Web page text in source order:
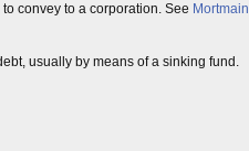
convey to a corporation. See Mortmain
usually by means of a sinking fund.